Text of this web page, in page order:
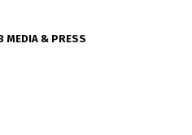
MEDIA & PRESS